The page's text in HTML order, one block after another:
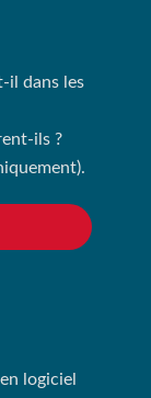
il dans les
ils ?
logiciel